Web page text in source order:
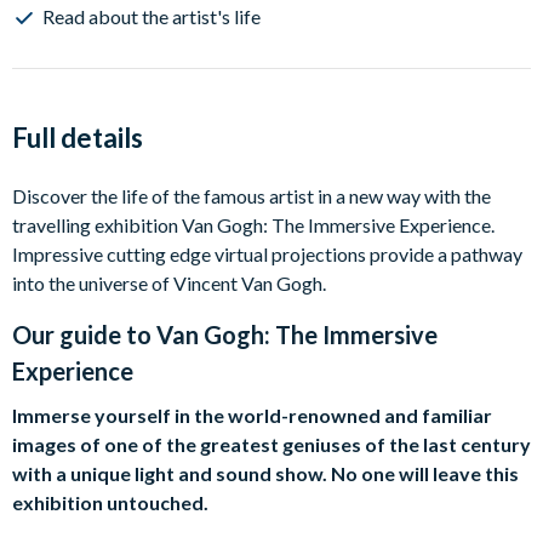
Read about the artist's life
Full details
Discover the life of the famous artist in a new way with the
travelling exhibition Van Gogh: The Immersive Experience.
Impressive cutting edge virtual projections provide a pathway
into the universe of Vincent Van Gogh.
Our guide to Van Gogh: The Immersive
Experience
Immerse yourself in the world-renowned and familiar
images of one of the greatest geniuses of the last century
with a unique light and sound show. No one will leave this
exhibition untouched.